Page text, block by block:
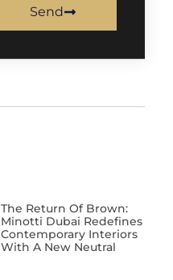
Send
The Return Of Brown:
Minotti Dubai Redefines
Contemporary Interiors
With A New Neutral